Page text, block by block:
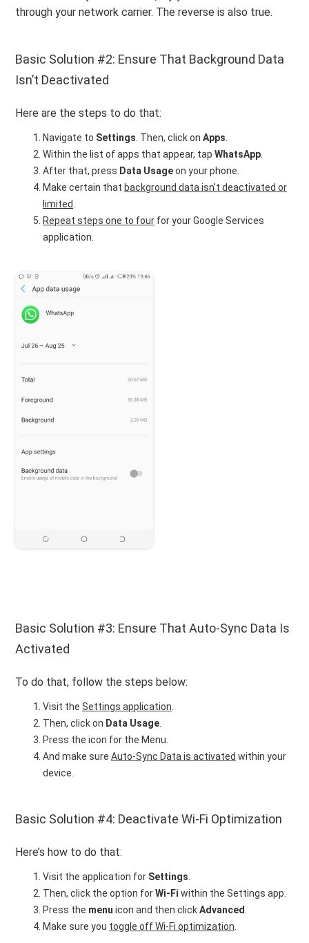
through your network carrier. The reverse is also true.
Basic Solution #2: Ensure That Background Data
Isn’t Deactivated
Here are the steps to do that:
Navigate to Settings . Then, click onApps
Within the list of apps that appear, tapWhatsApp
After that, press Data Usageon your phone.
Make certain that background data isn't deactivated or
limited
Repeat steps one to four for your Google Services
application.
Basic Solution #3: Ensure That Auto-Sync Data Is
Activated
To do that, follow the steps below:
Visit theSettings application
Then, click on Data Usage
Press the icon for the Menu.
And make sureAuto-Sync Data is activated within your
device.
Basic Solution #4: Deactivate Wi-Fi Optimization
Here’s how to do that:
Visit the application for Settings
Then, click the option forWi-Fi within the Settings app.
Press the menu icon and then clickAdvanced
Make sure you toggle off Wi-Fi optimization